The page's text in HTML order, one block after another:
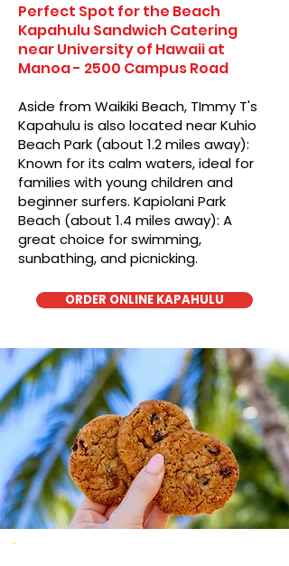
Perfect Spot for the Beach
Kapahulu Sandwich Catering
near University of Hawaii at
Manoa - 2500 Campus Road
Aside from Waikiki Beach, TImmy T's
Kapahulu is also located near Kuhio
Beach Park (about 1.2 miles away):
Known for its calm waters, ideal for
families with young children and
beginner surfers. Kapiolani Park
Beach (about 1.4 miles away): A
great choice for swimming,
sunbathing, and picnicking.
ORDER ONLINE KAPAHULU